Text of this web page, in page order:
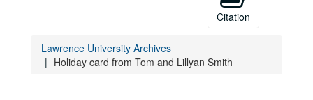
Citation
Lawrence University Archives
Holiday card from Tom and Lillyan Smith